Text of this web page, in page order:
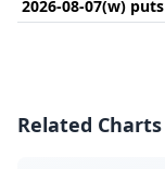
2026-08-07(w) puts
Related Charts